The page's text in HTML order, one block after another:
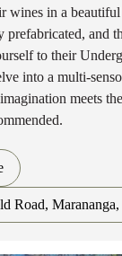
wines in a
prefabricated, and
to their
into a multi-
meets
Road,